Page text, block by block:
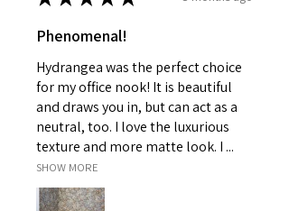
Phenomenal!
Hydrangea was the perfect choice
for my office nook! It is beautiful
and draws you in, but can act as a
neutral, too. I love the luxurious
texture and more matte look. I ...
SHOW MORE